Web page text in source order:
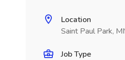
Location
Saint Paul Park,
Job Type